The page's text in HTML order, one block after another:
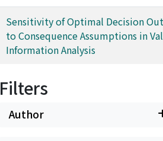
Sensitivity of Optimal Decision
to Consequence Assumptions in
Information Analysis
Filters
Author